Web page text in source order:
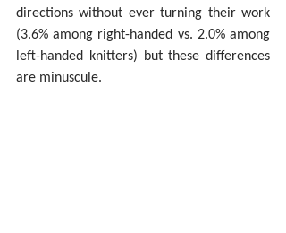
directions without ever turning their work
(3.6% among right-handed vs. 2.0% among
left-handed knitters) but these differences
are minuscule.